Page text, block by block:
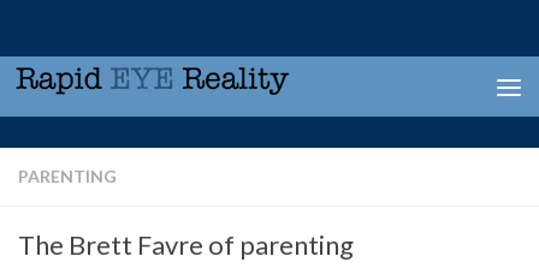
PARENTING
The Brett Favre of parenting